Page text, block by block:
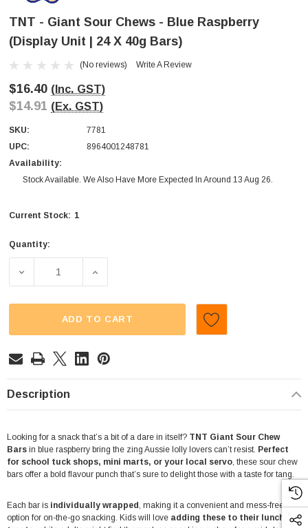
TNT - Giant Sour Chews - Blue Raspberry
(Display Unit | 24 X 40g Bars)
(No reviews) Write A Review
$16.40 (Inc. GST)
$14.91 (Ex. GST)
SKU:
7781
UPC:
8964001248781
Availability:
Stock Available. We Also Have More Expected In Around 13 Aug 26.
Current Stock: 1
Quantity:
DECREASE QUANTITY OF TNT - GIANT SOUR CHEWS -
INCREASE QUANTITY OF TNT - GIANT
ADD TO CART
Description
Looking for a snack that’s a bit of a dare in itself? TNT Giant Sour Chew
Bars in blue raspberry bring the zing Aussie lolly lovers can’t resist. Perfect
for school tuck shops, mini marts, or your local servo, these sour chew
bars offer a bold flavour punch that’s sure to delight those with a taste for tang.
Each bar is individually wrapped, making it a convenient and mess-free
option for on-the-go snacking. Kids will love adding these to their lunchbox